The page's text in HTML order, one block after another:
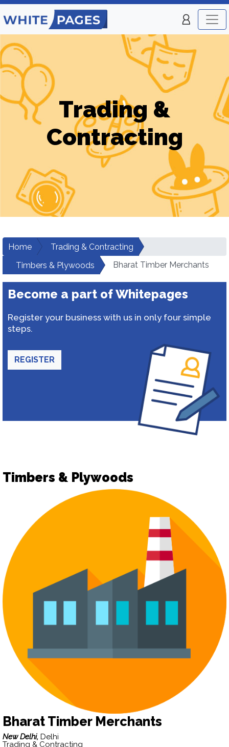
Trading &
Contracting
Home
Trading & Contracting
Timbers & Plywoods
Bharat Timber Merchants
Become a part of Whitepages
Register your business with us in only four simple
steps.
REGISTER
Timbers & Plywoods
Bharat Timber Merchants
New Delhi, Delhi
Trading & Contracting